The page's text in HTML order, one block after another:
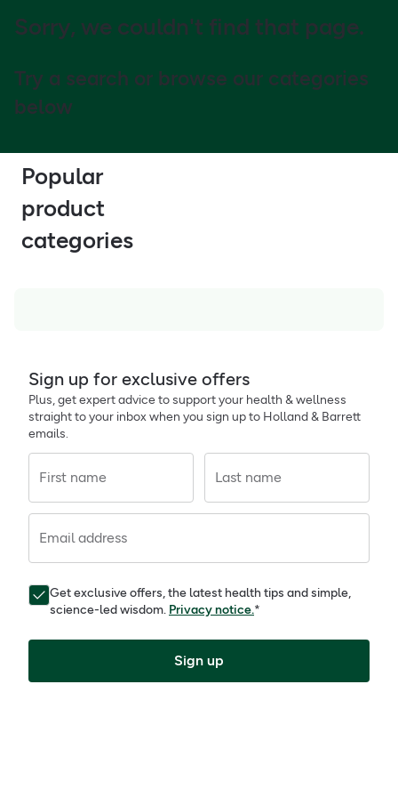
Sorry, we couldn't find that page.
Try a search or browse our categories
below
Popular
product
categories
Sign up for exclusive offers
Plus, get expert advice to support your health & wellness
straight to your inbox when you sign up to Holland & Barrett
emails.
First name Last name
Email address
Get exclusive offers, the latest health tips and simple,
science-led wisdom. Privacy notice.*
Sign up